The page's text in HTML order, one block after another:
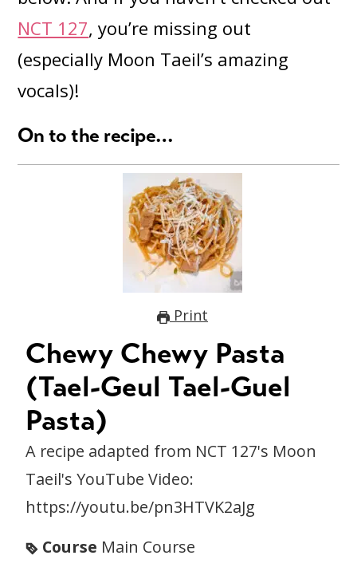
NCT 127, you’re missing out
(especially Moon Taeil’s amazing
vocals)!
On to the recipe…
Print
Chewy Chewy Pasta
(Tael-Geul Tael-Guel
Pasta)
A recipe adapted from NCT 127's Moon
Taeil's YouTube Video:
https://youtu.be/pn3HTVK2aJg
Course Main Course